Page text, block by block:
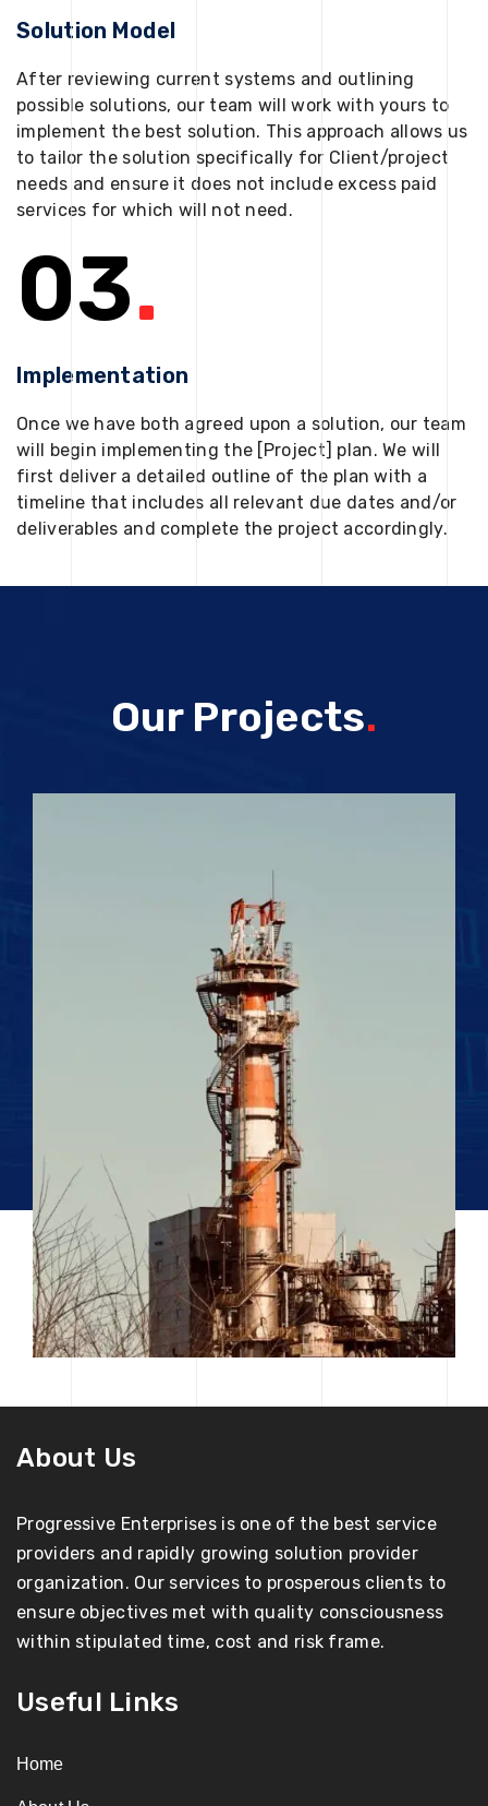
Solution Model
After reviewing current systems and outlining
possible solutions, our team will work with yours to
implement the best solution. This approach allows us
to tailor the solution specifically for Client/project
needs and ensure it does not include excess paid
services for which will not need.
03.
Implementation
Once we have both agreed upon a solution, our team
will begin implementing the [Project] plan. We will
first deliver a detailed outline of the plan with a
timeline that includes all relevant due dates and/or
deliverables and complete the project accordingly.
Our Projects.
About Us
Progressive Enterprises is one of the best service
providers and rapidly growing solution provider
organization. Our services to prosperous clients to
ensure objectives met with quality consciousness
within stipulated time, cost and risk frame.
Useful Links
Home